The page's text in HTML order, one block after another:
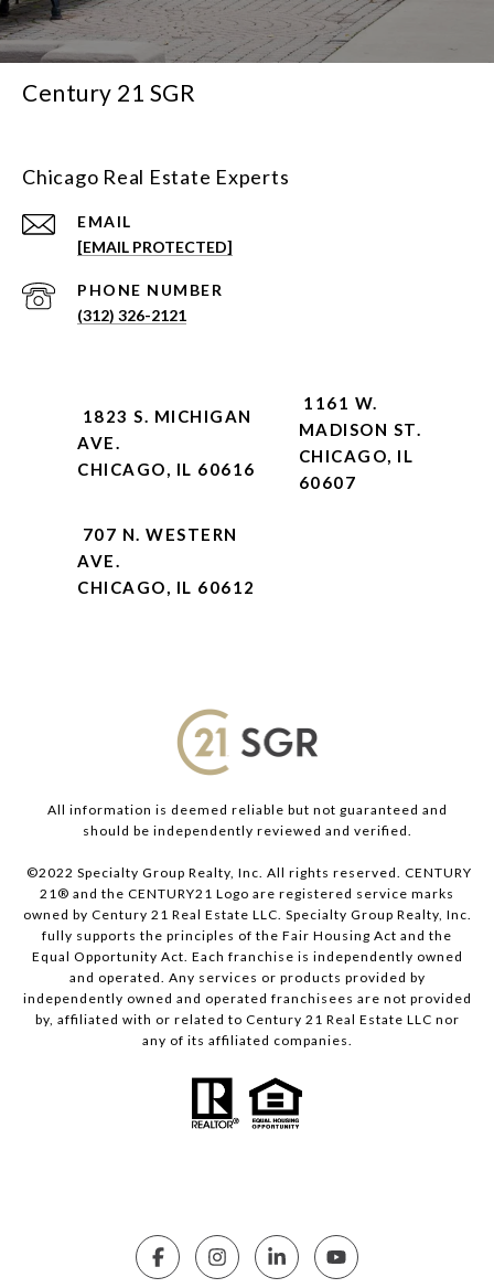
Century 21 SGR
Chicago Real Estate Experts
EMAIL
[EMAIL PROTECTED]
PHONE NUMBER
(312) 326-2121
1823 S. MICHIGAN
AVE.
CHICAGO, IL 60616
1161 W.
MADISON ST.
CHICAGO, IL
60607
707 N. WESTERN
AVE.
CHICAGO, IL 60612
All information is deemed reliable but not guaranteed and
should be independently reviewed and verified.
©2022 Specialty Group Realty, Inc. All rights reserved. CENTURY
21® and the CENTURY21 Logo are registered service marks
owned by Century 21 Real Estate LLC. Specialty Group Realty, Inc.
fully supports the principles of the Fair Housing Act and the
Equal Opportunity Act. Each franchise is independently owned
and operated. Any services or products provided by
independently owned and operated franchisees are not provided
by, affiliated with or related to Century 21 Real Estate LLC nor
any of its affiliated companies.